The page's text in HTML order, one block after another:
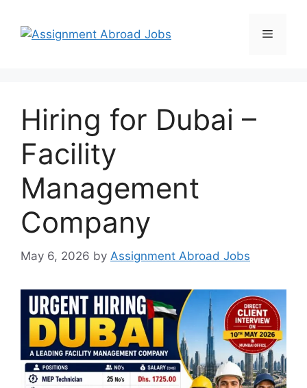
Hiring for Dubai –
Facility
Management
Company
May 6, 2026 by Assignment Abroad Jobs